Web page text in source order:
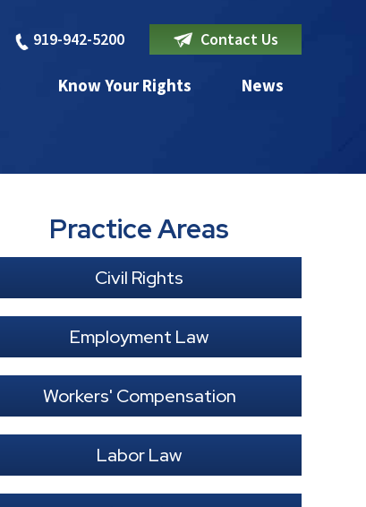
919-942-5200 Contact Us
Know Your Rights News
Practice Areas
Civil Rights
Employment Law
Workers' Compensation
Labor Law